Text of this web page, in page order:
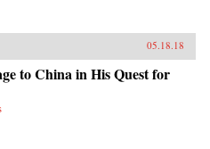
05.18.18
to China in His Quest for